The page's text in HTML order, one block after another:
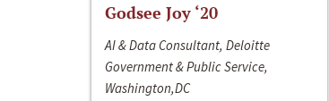
Godsee Joy ‘20
AI & Data Consultant, Deloitte
Government & Public Service,
Washington,DC